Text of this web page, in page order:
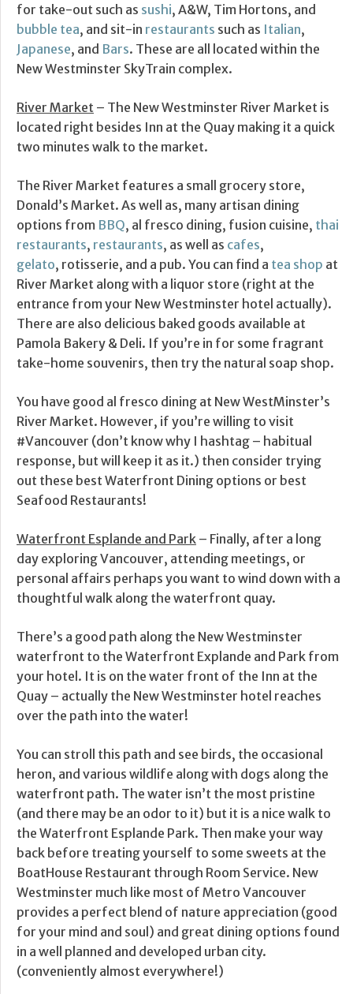
for take-out such as sushi, A&W, Tim Hortons, and
bubble tea, and sit-in restaurants such as Italian,
Japanese, and Bars. These are all located within the
New Westminster SkyTrain complex.
River Market – The New Westminster River Market is
located right besides Inn at the Quay making it a quick
two minutes walk to the market.
The River Market features a small grocery store,
Donald’s Market. As well as, many artisan dining
options from BBQ, al fresco dining, fusion cuisine, thai
restaurants, restaurants, as well as cafes,
gelato, rotisserie, and a pub. You can find a tea shop at
River Market along with a liquor store (right at the
entrance from your New Westminster hotel actually).
There are also delicious baked goods available at
Pamola Bakery & Deli. If you’re in for some fragrant
take-home souvenirs, then try the natural soap shop.
You have good al fresco dining at New WestMinster’s
River Market. However, if you’re willing to visit
#Vancouver (don’t know why I hashtag – habitual
response, but will keep it as it.) then consider trying
out these best Waterfront Dining options or best
Seafood Restaurants!
Waterfront Esplande and Park – Finally, after a long
day exploring Vancouver, attending meetings, or
personal affairs perhaps you want to wind down with a
thoughtful walk along the waterfront quay.
There’s a good path along the New Westminster
waterfront to the Waterfront Explande and Park from
your hotel. It is on the water front of the Inn at the
Quay – actually the New Westminster hotel reaches
over the path into the water!
You can stroll this path and see birds, the occasional
heron, and various wildlife along with dogs along the
waterfront path. The water isn’t the most pristine
(and there may be an odor to it) but it is a nice walk to
the Waterfront Esplande Park. Then make your way
back before treating yourself to some sweets at the
BoatHouse Restaurant through Room Service. New
Westminster much like most of Metro Vancouver
provides a perfect blend of nature appreciation (good
for your mind and soul) and great dining options found
in a well planned and developed urban city.
(conveniently almost everywhere!)